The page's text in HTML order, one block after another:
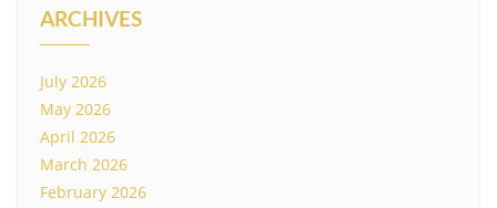
ARCHIVES
July 2026
May 2026
April 2026
March 2026
February 2026